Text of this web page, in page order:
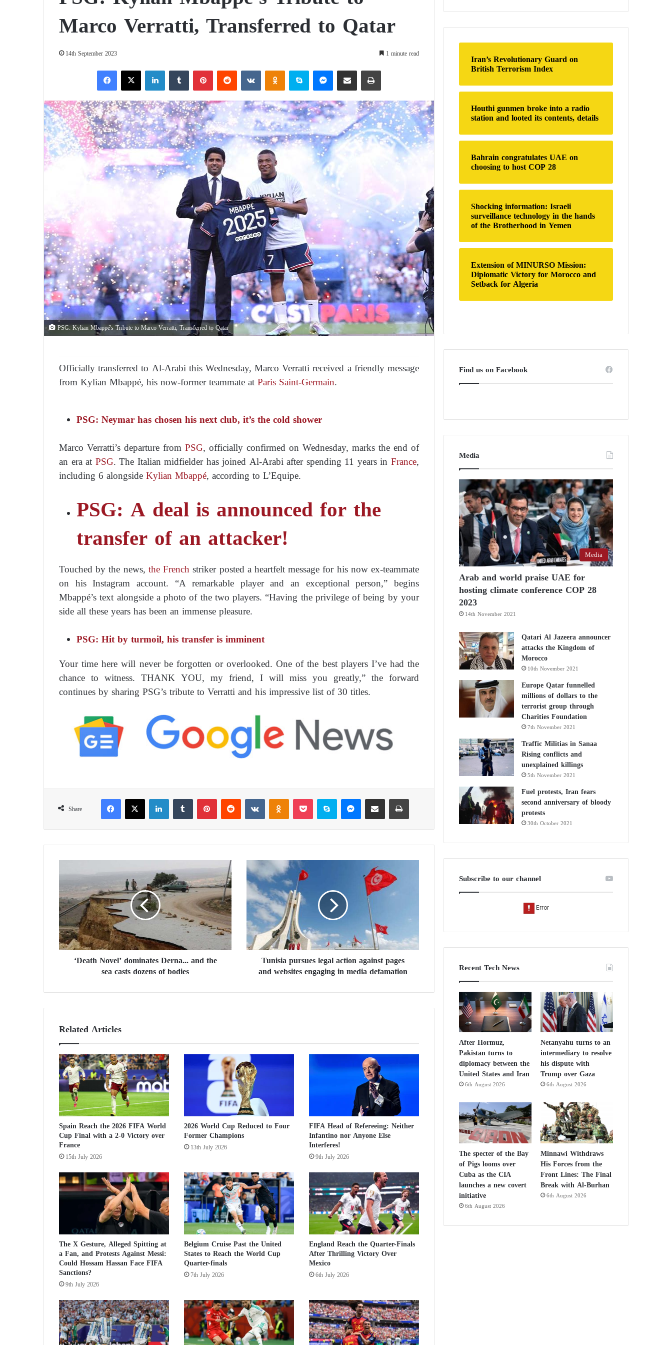
Marco Verratti, Transferred to Qatar
14th September 2023 1 minute read
X
PSG: Kylian Mbappé's Tribute to Marco Verratti, Transferred to Qatar
Officially transferred to Al-Arabi this Wednesday, Marco Verratti received a friendly message
from Kylian Mbappé, his now-former teammate atParis Saint-Germain.
PSG: Neymar has chosen his next club, it’s the cold shower
Marco Verratti’s departure from PSG, officially confirmed on Wednesday, marks the end of
an era at PSG. The Italian midfielder has joined Al-Arabi after spending 11 years in France,
including 6 alongsideKylian Mbappé, according to L’Equipe.
PSG: A deal is announced for the
transfer of an attacker!
Touched by the news, the Frenchstriker posted a heartfelt message for his now ex-teammate
on his Instagram account. “A remarkable player and an exceptional person,” begins
Mbappé’s text alongside a photo of the two players. “Having the privilege of being by your
side all these years has been an immense pleasure.
PSG: Hit by turmoil, his transfer is imminent
Your time here will never be forgotten or overlooked. One of the best players I’ve had the
chance to witness. THANK YOU, my friend, I will miss you greatly,” the forward
continues by sharing PSG’s tribute to Verratti and his impressive list of 30 titles.
Share
Facebook X LinkedIn Tumblr Pinterest Reddit VKontakte Odnoklassniki Pocket Skype Messenger Share via Email Print
D
a
t
h
N
o
v
d
m
i
n
a
t
e
s
D
e
r
n
a
.
.
.
a
n
d
s
e
a
c
a
s
s
d
o
z
‘Death Novel’ dominates Derna... and the
sea casts dozens of bodies
T
u
n
i
i
a
p
u
e
l
a
l
a
c
t
i
o
n
a
n
s
t
p
a
g
e
a
b
s
i
t
Tunisia pursues legal action against pages
and websites engaging in media defamation
Related Articles
Spain Reach the 2026 FIFA World
Cup Final with a 2-0 Victory over
France
15th July 2026
2026 World Cup Reduced to Four
Former Champions
13th July 2026
FIFA Head of Refereeing: Neither
Infantino nor Anyone Else
Interferes!
9th July 2026
The X Gesture, Alleged Spitting at
a Fan, and Protests Against Messi:
Could Hossam Hassan Face FIFA
Sanctions?
9th July 2026
Belgium Cruise Past the United
States to Reach the World Cup
Quarter-finals
7th July 2026
England Reach the Quarter-Finals
After Thrilling Victory Over
Mexico
6th July 2026
r
f
o
r
Iran’s Revolutionary Guard on
British Terrorism Index
Houthi gunmen broke into a radio
station and looted its contents, details
Bahrain congratulates UAE on
choosing to host COP 28
Shocking information: Israeli
surveillance technology in the hands
of the Brotherhood in Yemen
Extension of MINURSO Mission:
Diplomatic Victory for Morocco and
Setback for Algeria
Find us on Facebook
Media
Media
Arab and world praise UAE for
hosting climate conference COP 28
2023
14th November 2021
Qatari Al Jazeera announcer
attacks the Kingdom of
Morocco
10th November 2021
Europe Qatar funnelled
millions of dollars to the
terrorist group through
Charities Foundation
7th November 2021
Traffic Militias in Sanaa
Rising conflicts and
unexplained killings
5th November 2021
Fuel protests, Iran fears
second anniversary of bloody
protests
30th October 2021
Subscribe to our channel
Recent Tech News
After Hormuz,
Pakistan turns to
diplomacy between the
United States and Iran
6th August 2026
Netanyahu turns to an
intermediary to resolve
his dispute with
Trump over Gaza
6th August 2026
The specter of the Bay
of Pigs looms over
Cuba as the CIA
launches a new covert
initiative
6th August 2026
Minnawi Withdraws
His Forces from the
Front Lines: The Final
Break with Al-Burhan
6th August 2026